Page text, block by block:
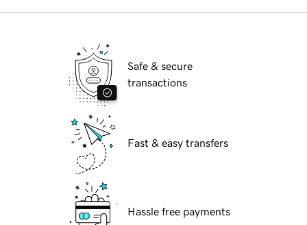
Safe & secure
transactions
Fast & easy transfers
Hassle free payments